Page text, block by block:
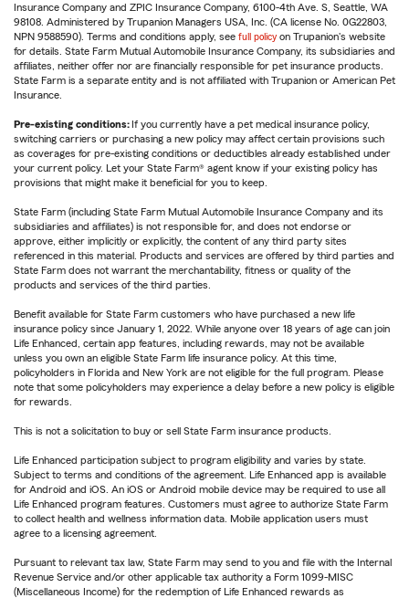
Insurance Company and ZPIC Insurance Company, 6100-4th Ave. S, Seattle, WA
98108. Administered by Trupanion Managers USA, Inc. (CA license No. 0G22803,
NPN 9588590). Terms and conditions apply, see full policy on Trupanion's website
for details. State Farm Mutual Automobile Insurance Company, its subsidiaries and
affiliates, neither offer nor are financially responsible for pet insurance products.
State Farm is a separate entity and is not affiliated with Trupanion or American Pet
Insurance.
Pre-existing conditions:If you currently have a pet medical insurance policy,
switching carriers or purchasing a new policy may affect certain provisions such
as coverages for pre-existing conditions or deductibles already established under
your current policy. Let your State Farm® agent know if your existing policy has
provisions that might make it beneficial for you to keep.
State Farm (including State Farm Mutual Automobile Insurance Company and its
subsidiaries and affiliates) is not responsible for, and does not endorse or
approve, either implicitly or explicitly, the content of any third party sites
referenced in this material. Products and services are offered by third parties and
State Farm does not warrant the merchantability, fitness or quality of the
products and services of the third parties.
Benefit available for State Farm customers who have purchased a new life
insurance policy since January 1, 2022. While anyone over 18 years of age can join
Life Enhanced, certain app features, including rewards, may not be available
unless you own an eligible State Farm life insurance policy. At this time,
policyholders in Florida and New York are not eligible for the full program. Please
note that some policyholders may experience a delay before a new policy is eligible
for rewards.
This is not a solicitation to buy or sell State Farm insurance products.
Life Enhanced participation subject to program eligibility and varies by state.
Subject to terms and conditions of the agreement. Life Enhanced app is available
for Android and iOS. An iOS or Android mobile device may be required to use all
Life Enhanced program features. Customers must agree to authorize State Farm
to collect health and wellness information data. Mobile application users must
agree to a licensing agreement.
Pursuant to relevant tax law, State Farm may send to you and file with the Internal
Revenue Service and/or other applicable tax authority a Form 1099-MISC
(Miscellaneous Income) for the redemption of Life Enhanced rewards as